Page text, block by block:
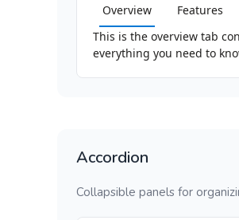
Overview Features
This is the overview tab
everything you need to
Accordion
Collapsible panels for